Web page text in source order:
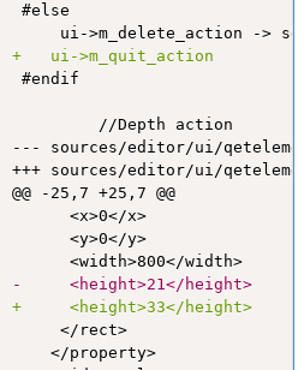
#else
+	ui->m_quit_action
#endif
--- sources/editor/ui/
+++ sources/editor/ui/
@@ -25,7 +25,7 @@
      <x>0</x>
      <y>0</y>
-     <height>21</height>
+     <height>33</height>
     </rect>
    </property>